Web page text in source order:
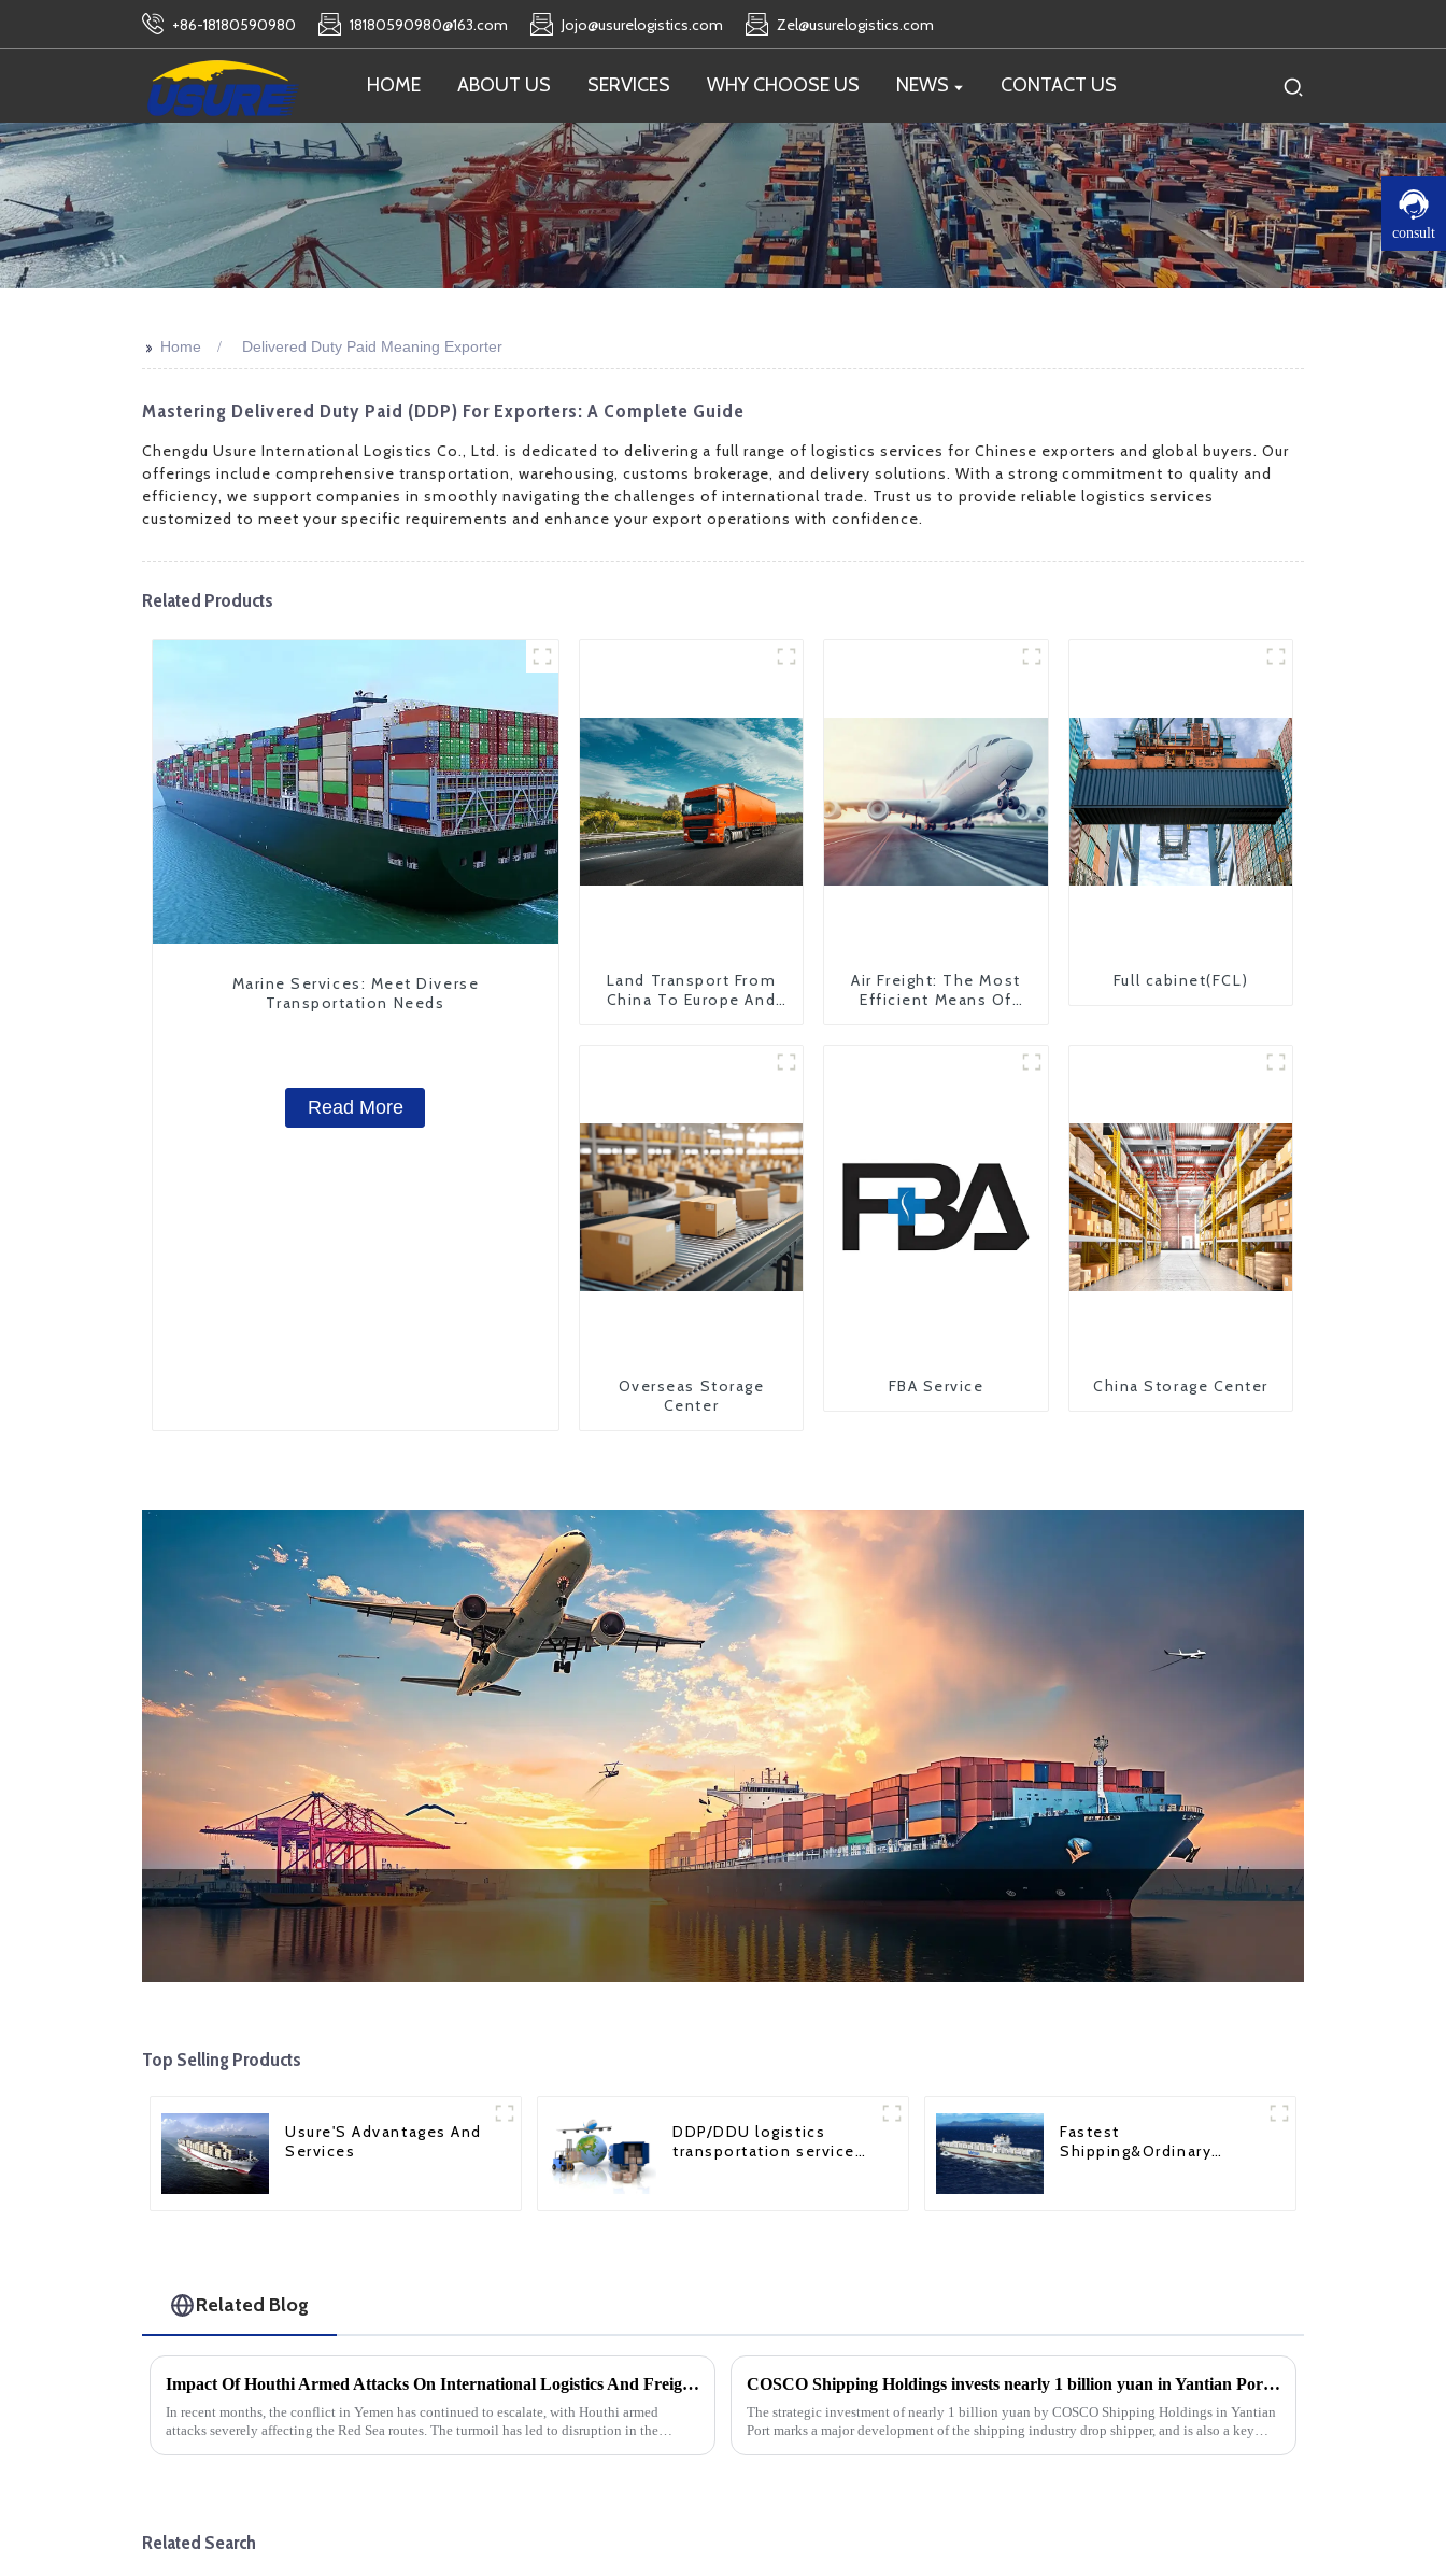
+86-18180590980 18180590980@163.com Jojo@usurelogistics.com Zel@usurelogistics.com
HOME ABOUT US SERVICES WHY CHOOSE US NEWS CONTACT US
consult
>> Home Delivered Duty Paid Meaning Exporter
Mastering Delivered Duty Paid (DDP) For Exporters: A Complete Guide
Chengdu Usure International Logistics Co., Ltd. is dedicated to delivering a full range of logistics services for Chinese exporters and global buyers. Our
offerings include comprehensive transportation, warehousing, customs brokerage, and delivery solutions. With a strong commitment to quality and
efficiency, we support companies in smoothly navigating the challenges of international trade. Trust us to provide reliable logistics services
customized to meet your specific requirements and enhance your export operations with confidence.
Related Products
Marine Services: Meet Diverse
Transportation Needs
Read More
Land Transport From
China To Europe And
Air Freight: The Most
Efficient Means Of
Full cabinet(FCL)
Overseas Storage
Center
FBA Service China Storage Center
Top Selling Products
Usure'S Advantages And
Services
DDP/DDU logistics
transportation service
Fastest
Shipping&Ordinary
Related Blog
Impact Of Houthi Armed Attacks On International Logistics And Freight Forwarding
In recent months, the conflict in Yemen has continued to escalate, with Houthi armed
attacks severely affecting the Red Sea routes. The turmoil has led to disruption in the
COSCO Shipping Holdings invests nearly 1 billion yuan in Yantian Port: Strategic Move by 8 subscribers
The strategic investment of nearly 1 billion yuan by COSCO Shipping Holdings in Yantian
Port marks a major development of the shipping industry drop shipper, and is also a key
Related Search